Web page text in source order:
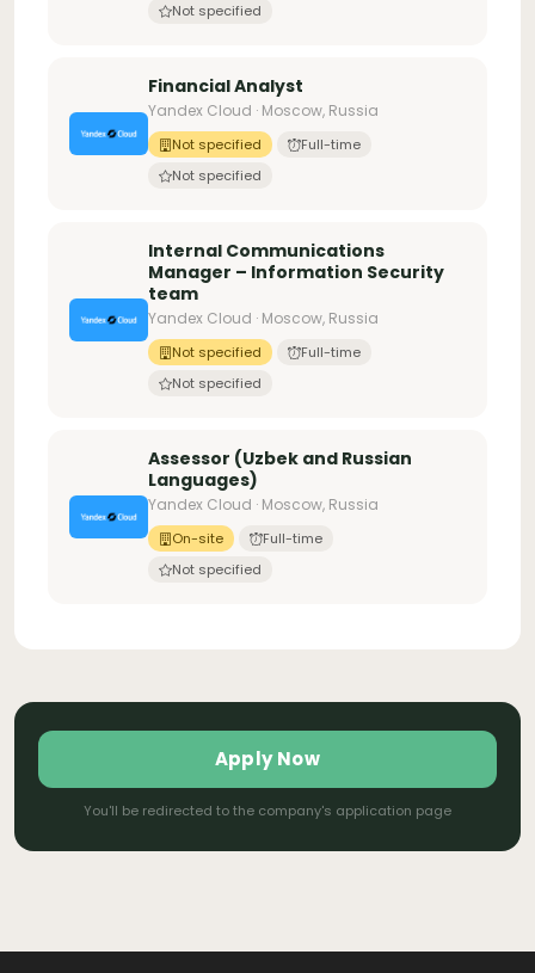
Not specified
Financial Analyst
Yandex Cloud · Moscow, Russia
Not specified
Full-time
Not specified
Internal Communications
Manager – Information Security
team
Yandex Cloud · Moscow, Russia
Not specified
Full-time
Not specified
Assessor (Uzbek and Russian
Languages)
Yandex Cloud · Moscow, Russia
On-site
Full-time
Not specified
Apply Now
You'll be redirected to the company's application page